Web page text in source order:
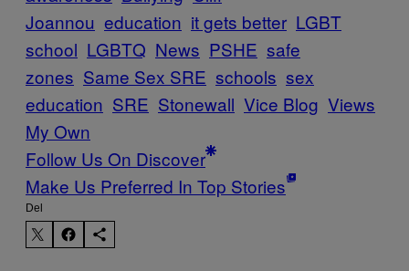
Joannou education it gets better LGBT
school LGBTQ News PSHE safe
zones Same Sex SRE schools sex
education SRE Stonewall Vice Blog Views
My Own
Follow Us On Discover
Make Us Preferred In Top Stories
Del